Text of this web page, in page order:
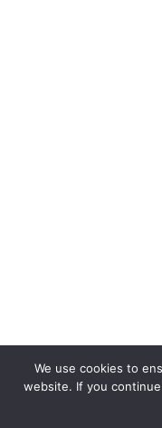
We use cookies to
website. If you